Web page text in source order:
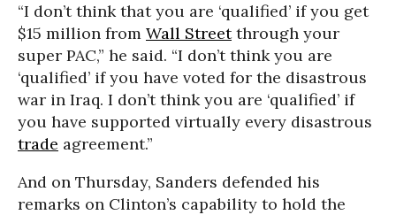
“I don’t think that you are ‘qualified’ if you get
$15 million from Wall Streetthrough your
super PAC,” he said. “I don’t think you are
‘qualified’ if you have voted for the disastrous
war in Iraq. I don’t think you are ‘qualified’ if
you have supported virtually every disastrous
trade agreement.”
And on Thursday, Sanders defended his
remarks on Clinton’s capability to hold the